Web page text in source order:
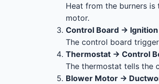
Heat from the burners
motor.
Control Board →
The control board
Thermostat → Control
The thermostat tells the
Blower Motor →